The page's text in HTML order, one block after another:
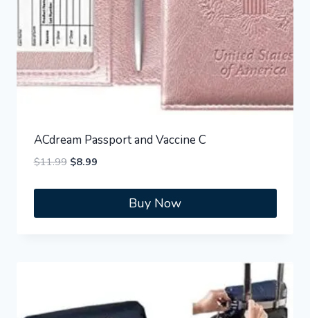
ACdream Passport and Vaccine C
$11.99 Original
was:
$8.99Current
is:
Buy Now